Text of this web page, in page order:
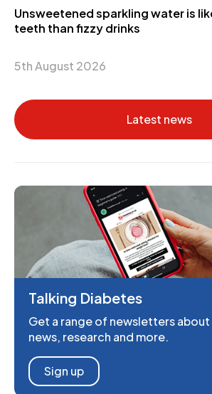
Unsweetened sparkling water is
teeth than fizzy drinks
5th August 2026
Latest news
Talking Diabetes
Get a range of newsletters
news, research and more.
Sign up